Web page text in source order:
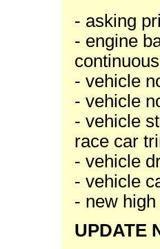
- asking
- engine
- vehicle
- vehicle
- vehicle
race car
- vehicle
- vehicle
- new
UPDATE